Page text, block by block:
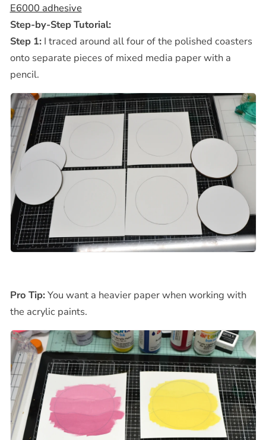
E6000 adhesive
Step-by-Step Tutorial:
Step 1:I traced around all four of the polished coasters
onto separate pieces of mixed media paper with a
pencil.
Pro Tip:You want a heavier paper when working with
the acrylic paints.